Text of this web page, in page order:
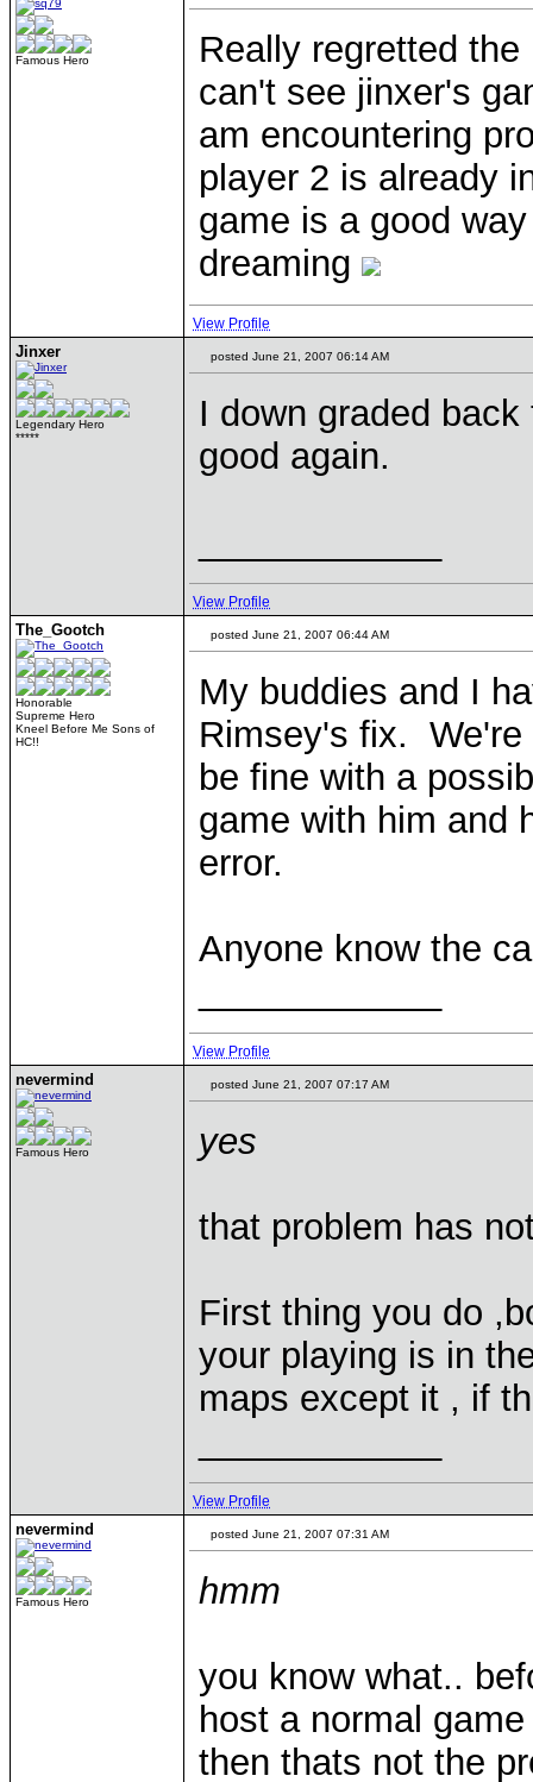
Famous Hero
Really regretted
can't see jinxer's
am encountering
player 2 is already
game is a good
dreaming
View Profile
Jinxer
Legendary Hero
*****
posted June 21, 2007 06:14 AM
I down graded
good again.
View Profile
The_Gootch
Honorable
Supreme Hero
Kneel Before Me Sons of
HC!!
posted June 21, 2007 06:44 AM
My buddies and I
Rimsey's fix. We're
be fine with a
game with him and
error.
Anyone know the
View Profile
nevermind
Famous Hero
posted June 21, 2007 07:17 AM
yes
that problem has
First thing you do
your playing is in
maps except it , if
View Profile
nevermind
Famous Hero
posted June 21, 2007 07:31 AM
hmm
you know what..
host a normal
then thats not the